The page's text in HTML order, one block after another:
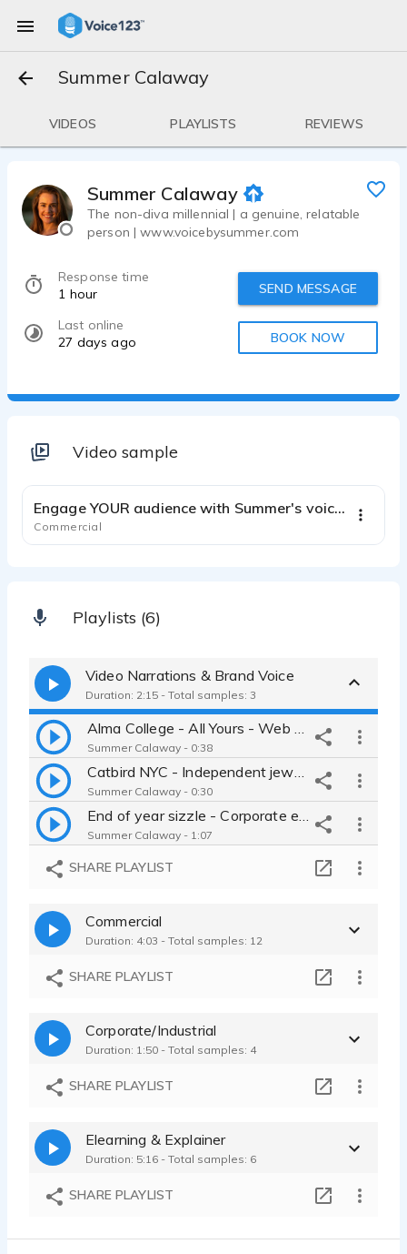
Summer Calaway
VIDEOS PLAYLISTS REVIEWS
Summer Calaway
The non-diva millennial | a genuine, relatable
person | www.voicebysummer.com
Response time
1 hour
Last online
27 days ago
SEND MESSAGE
BOOK NOW
Video sample
Engage YOUR audience with Summer's voice and style!
Commercial
Playlists (6)
Video Narrations & Brand Voice
Duration: 2:15 - Total samples: 3
Summer Calaway - 0:38
Summer Calaway - 0:30
Summer Calaway - 1:07
SHARE PLAYLIST
Commercial
Duration: 4:03 - Total samples: 12
SHARE PLAYLIST
Corporate/Industrial
Duration: 1:50 - Total samples: 4
SHARE PLAYLIST
Elearning & Explainer
Duration: 5:16 - Total samples: 6
SHARE PLAYLIST